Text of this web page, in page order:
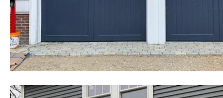
government buildings, state
colleges, universities, military
homes and many other types of
Chelmsford Garage Door
Chelmsford Garage Door